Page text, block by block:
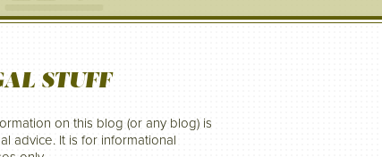
STUFF
on this blog (or any blog) is
advice. It is for informational